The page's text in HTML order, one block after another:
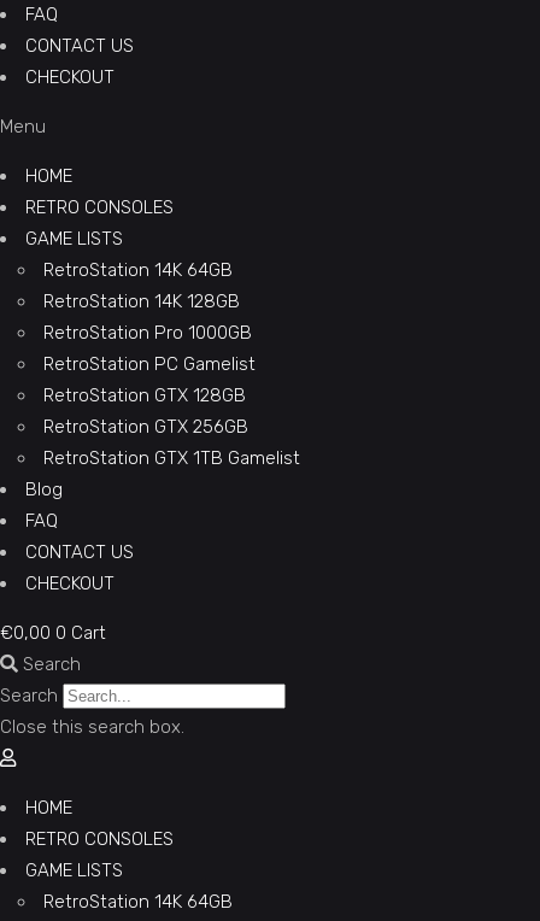
FAQ
CONTACT US
CHECKOUT
Menu
HOME
RETRO CONSOLES
GAME LISTS
RetroStation 14K 64GB
RetroStation 14K 128GB
RetroStation Pro 1000GB
RetroStation PC Gamelist
RetroStation GTX 128GB
RetroStation GTX 256GB
RetroStation GTX 1TB Gamelist
Blog
FAQ
CONTACT US
CHECKOUT
€0,00 0 Cart
Search
Search
Close this search box.
HOME
RETRO CONSOLES
GAME LISTS
RetroStation 14K 64GB